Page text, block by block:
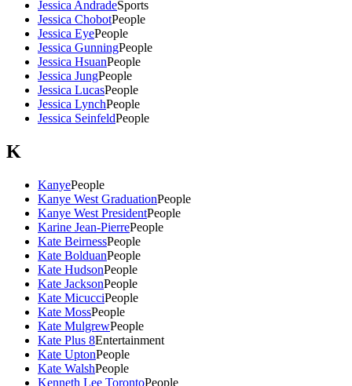
Jessica AndradeSports
Jessica ChobotPeople
Jessica EyePeople
Jessica GunningPeople
Jessica HsuanPeople
Jessica JungPeople
Jessica LucasPeople
Jessica LynchPeople
Jessica SeinfeldPeople
K
KanyePeople
Kanye West GraduationPeople
Kanye West PresidentPeople
Karine Jean-PierrePeople
Kate BeirnessPeople
Kate BolduanPeople
Kate HudsonPeople
Kate JacksonPeople
Kate MicucciPeople
Kate MossPeople
Kate MulgrewPeople
Kate Plus 8Entertainment
Kate UptonPeople
Kate WalshPeople
Kenneth Lee TorontoPeople